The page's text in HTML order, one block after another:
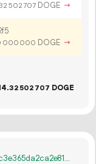
502707 DOGE →
000 000 DOGE →
32 502 707 DOGE
d617b2f3e0334303e452544310edbe1e00dc3e365da2ca2e817be05d76ac6508